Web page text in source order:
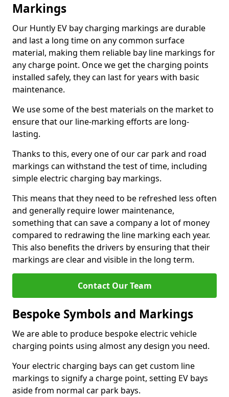
Markings
Our Huntly EV bay charging markings are durable
and last a long time on any common surface
material, making them reliable bay line markings for
any charge point. Once we get the charging points
installed safely, they can last for years with basic
maintenance.
We use some of the best materials on the market to
ensure that our line-marking efforts are long-
lasting.
Thanks to this, every one of our car park and road
markings can withstand the test of time, including
simple electric charging bay markings.
This means that they need to be refreshed less often
and generally require lower maintenance,
something that can save a company a lot of money
compared to redrawing the line marking each year.
This also benefits the drivers by ensuring that their
markings are clear and visible in the long term.
Contact Our Team
Bespoke Symbols and Markings
We are able to produce bespoke electric vehicle
charging points using almost any design you need.
Your electric charging bays can get custom line
markings to signify a charge point, setting EV bays
aside from normal car park bays.